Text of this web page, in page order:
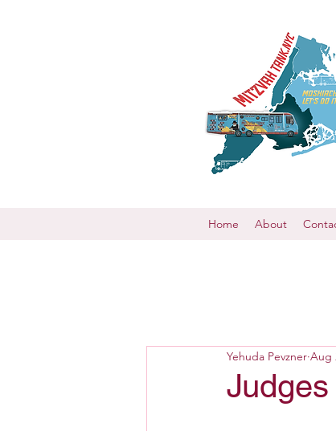
Home About
Yehuda Pevzner Aug